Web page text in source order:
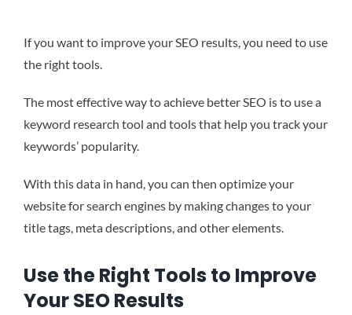
If you want to improve your SEO results, you need to use
the right tools.
The most effective way to achieve better SEO is to use a
keyword research tool and tools that help you track your
keywords’ popularity.
With this data in hand, you can then optimize your
website for search engines by making changes to your
title tags, meta descriptions, and other elements.
Use the Right Tools to Improve
Your SEO Results